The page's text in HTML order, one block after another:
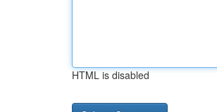
HTML is disabled